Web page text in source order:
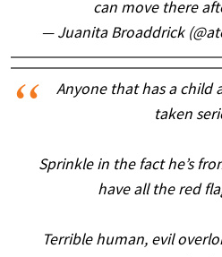
can move there
— Juanita Broaddrick
Anyone that has a child
taken
Sprinkle in the fact he’s
have all the red
Terrible human, evil